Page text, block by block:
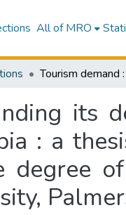
All of MRO
its
: a